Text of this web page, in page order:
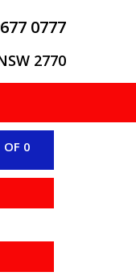
0777
2770
OF 0